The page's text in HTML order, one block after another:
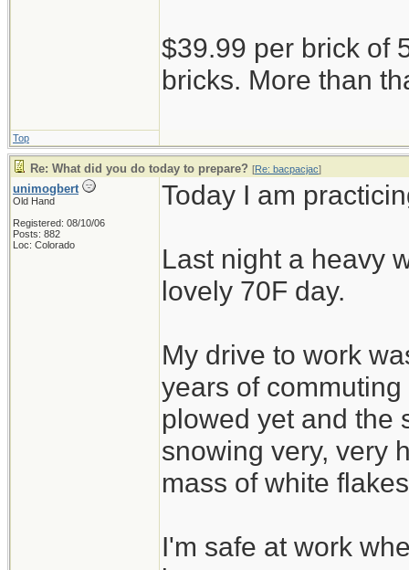
$39.99 per brick of
bricks. More than
Top
Re: What did you do today to prepare? [Re: bacpacjac]
unimogbert
Old Hand
Registered: 08/10/06
Posts: 882
Loc: Colorado
Today I am
Last night a heavy
lovely 70F day.
My drive to work
years of
plowed yet and the
snowing very, very
mass of white
I'm safe at work